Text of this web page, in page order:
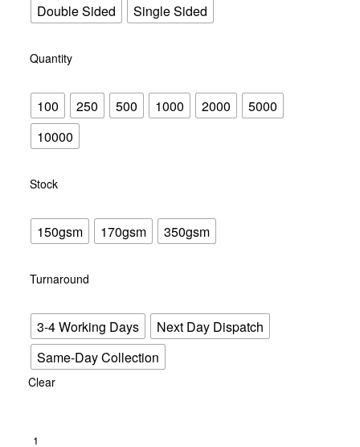
Double Sided Single Sided
Quantity
100 250 500 1000 2000
5000
10000
Stock
150gsm 170gsm 350gsm
Turnaround
3-4 Working Days
Next Day Dispatch
Same-Day Collection
Clear